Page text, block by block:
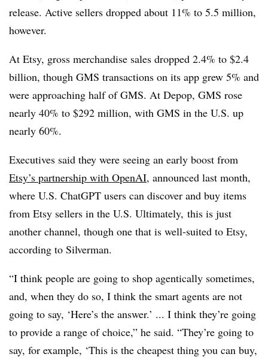
release. Active sellers dropped about 11% to 5.5 million,
however.
At Etsy, gross merchandise sales dropped 2.4% to $2.4
billion, though GMS transactions on its app grew 5% and
were approaching half of GMS. At Depop, GMS rose
nearly 40% to $292 million, with GMS in the U.S. up
nearly 60%.
Executives said they were seeing an early boost from
Etsy’s partnership with OpenAI, announced last month,
where U.S. ChatGPT users can discover and buy items
from Etsy sellers in the U.S. Ultimately, this is just
another channel, though one that is well-suited to Etsy,
according to Silverman.
“I think people are going to shop agentically sometimes,
and, when they do so, I think the smart agents are not
going to say, ‘Here’s the answer.’ ... I think they’re going
to provide a range of choice,” he said. “They’re going to
say, for example, ‘This is the cheapest thing you can buy,